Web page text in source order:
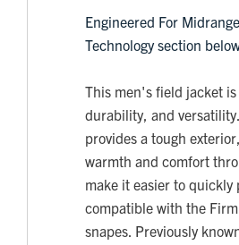
Engineered For
Technology section
This men's field jacket
durability, and
provides a tough
warmth and comfort
make it easier to quickly
compatible with the
snapes. Previously